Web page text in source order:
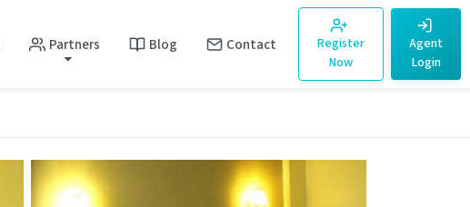
Partners Blog Contact
Register
Now
Agent
Login